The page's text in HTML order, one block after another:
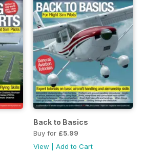
Back to Basics
Buy for £5.99
View
Add to Cart